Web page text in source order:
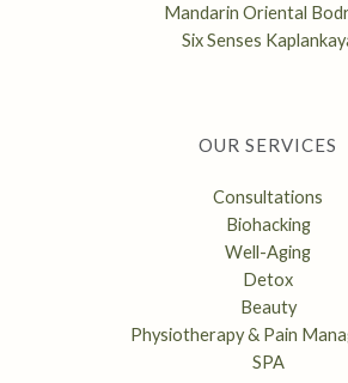
Mandarin Oriental
Six Senses
OUR SERVICES
Consultations
Biohacking
Well-Aging
Detox
Beauty
Physiotherapy & Pain
SPA